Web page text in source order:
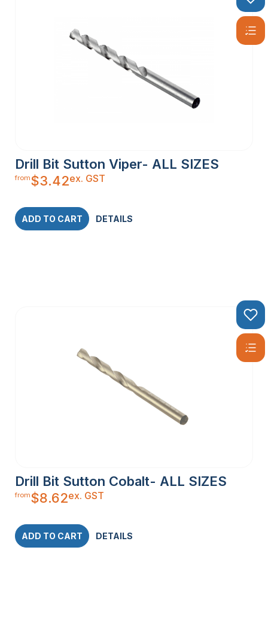
Drill Bit Sutton Viper- ALL SIZES
from$3.42ex. GST
ADD TO CART DETAILS
Drill Bit Sutton Cobalt- ALL SIZES
from$8.62ex. GST
ADD TO CART DETAILS